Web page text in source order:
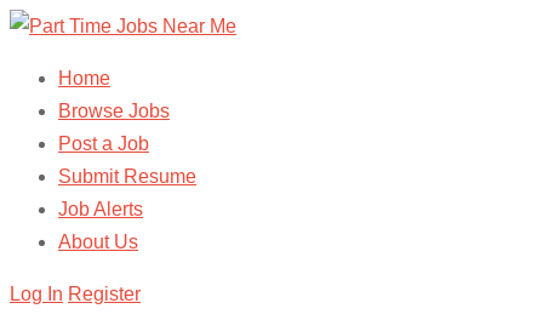
Home
Browse Jobs
Post a Job
Submit Resume
Job Alerts
About Us
Log In Register